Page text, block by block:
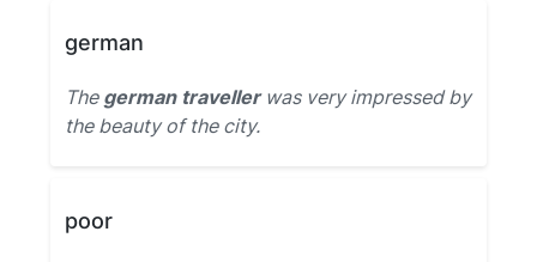
german
The german travellerwas very impressed by
the beauty of the city.
poor